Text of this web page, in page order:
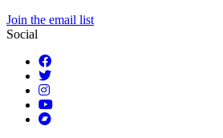
Join the email list
Social